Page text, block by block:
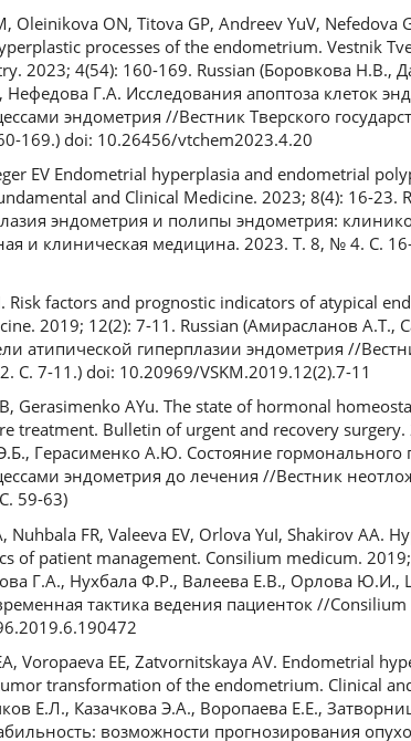
Oleinikova ON, Titova GP, Andreev YuV, Nefedova
processes of the endometrium. Vestnik
2023; 4(54): 160-169. Russian (Боровкова
Г.А. Исследования апоптоза клеток
эндометрия //Вестник Тверского
169.) doi: 10.26456/vtchem2023.4.20
EV Endometrial hyperplasia and endometrial
and Clinical Medicine. 2023; 8(4): 16-23.
эндометрия и полипы эндометрия:
и клиническая медицина. 2023. Т. 8, № 4. С.
Risk factors and prognostic indicators of atypical
2019; 12(2): 7-11. Russian (Амирасланов А.Т.,
атипической гиперплазии эндометрия //
7-11.) doi: 10.20969/VSKM.2019.12(2).7-11
Gerasimenko AYu. The state of hormonal
treatment. Bulletin of urgent and recovery surgery.
Герасименко А.Ю. Состояние гормонального
эндометрия до лечения //Вестник
59-63)
Nuhbala FR, Valeeva EV, Orlova YuI, Shakirov AA.
of patient management. Consilium medicum.
Г.А., Нухбала Ф.Р., Валеева Е.В., Орлова Ю.И.,
тактика ведения пациенток //
Voropaeva EE, Zatvornitskaya AV. Endometrial
transformation of the endometrium. Clinical
Е.Л., Казачкова Э.А., Воропаева Е.Е.,
возможности прогнозирования